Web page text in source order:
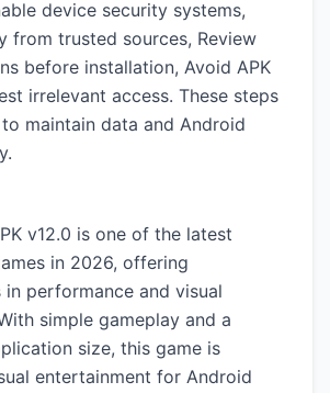
device security systems,
from trusted sources, Review
before installation, Avoid APK
irrelevant access. These steps
maintain data and Android
v12.0 is one of the latest
in 2026, offering
in performance and visual
simple gameplay and a
size, this game is
entertainment for Android